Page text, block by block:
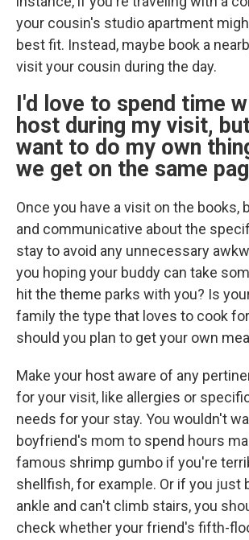
your cousin's studio apartment
best fit. Instead, maybe book a
visit your cousin during the day.
I'd love to spend time
host during my visit,
want to do my own
we get on the same
Once you have a visit on the books,
and communicative about the
stay to avoid any unnecessary
you hoping your buddy can take
hit the theme parks with you? Is
family the type that loves to cook
should you plan to get your own
Make your host aware of any
for your visit, like allergies or
needs for your stay. You wouldn't
boyfriend's mom to spend hours
famous shrimp gumbo if you're
shellfish, for example. Or if you just
ankle and can't climb stairs, you
check whether your friend's fifth-